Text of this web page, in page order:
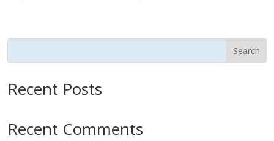
Search
Recent Posts
Recent Comments